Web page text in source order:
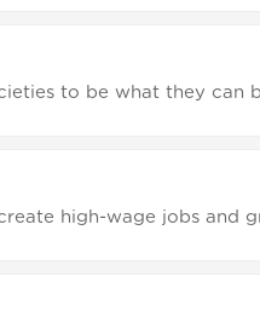
to be what they can
high-wage jobs and